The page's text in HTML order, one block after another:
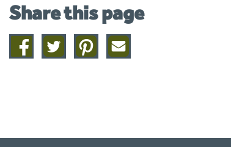
Share this page
Share
on
Share
on
Share
on
Share
this